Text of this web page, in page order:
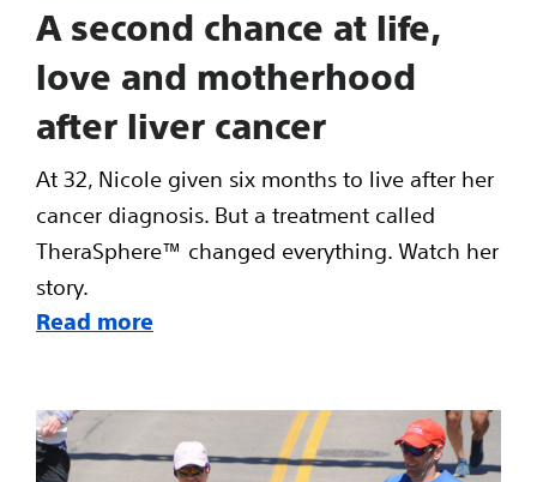
A second chance at life,
love and motherhood
after liver cancer
At 32, Nicole given six months to live after her
cancer diagnosis. But a treatment called
TheraSphere™ changed everything. Watch her
story.
Read more